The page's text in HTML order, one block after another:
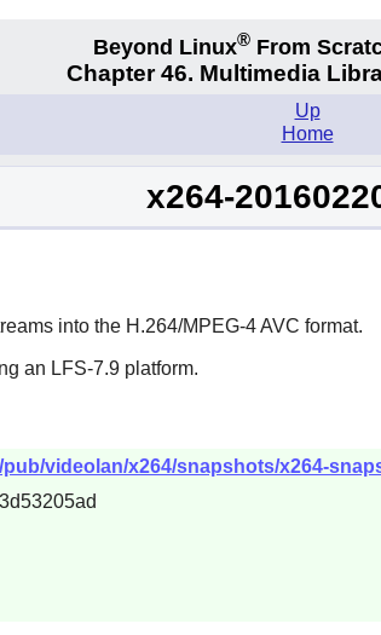
Beyond Linux® From
Chapter 46. Multimedia
Up
Home
x264-
into the H.264/MPEG-4 AVC format.
an LFS-7.9 platform.
videolan/x264/snapshots/x264-